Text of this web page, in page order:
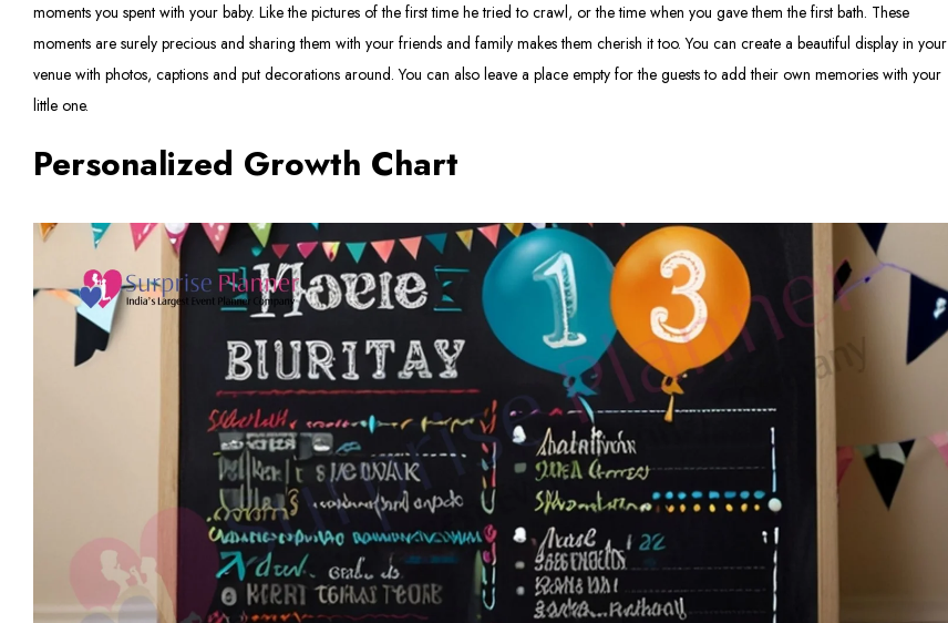
moments you spent with your baby. Like the pictures of the first time he tried to crawl, or the time when you gave them the first bath. These
moments are surely precious and sharing them with your friends and family makes them cherish it too. You can create a beautiful display in your
venue with photos, captions and put decorations around. You can also leave a place empty for the guests to add their own memories with your
little one.
Personalized Growth Chart